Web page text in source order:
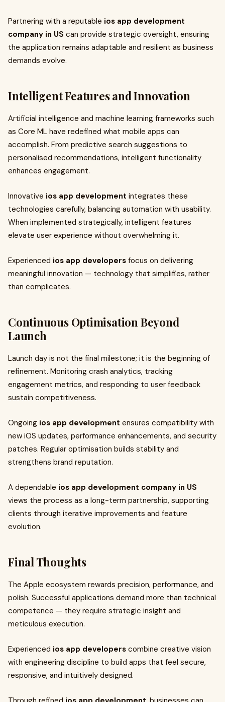
Partnering with a reputable ios app development
company in US can provide strategic oversight, ensuring
the application remains adaptable and resilient as business
demands evolve.
Intelligent Features and Innovation
Artificial intelligence and machine learning frameworks such
as Core ML have redefined what mobile apps can
accomplish. From predictive search suggestions to
personalised recommendations, intelligent functionality
enhances engagement.
Innovative ios app development integrates these
technologies carefully, balancing automation with usability.
When implemented strategically, intelligent features
elevate user experience without overwhelming it.
Experienced ios app developers focus on delivering
meaningful innovation — technology that simplifies, rather
than complicates.
Continuous Optimisation Beyond
Launch
Launch day is not the final milestone; it is the beginning of
refinement. Monitoring crash analytics, tracking
engagement metrics, and responding to user feedback
sustain competitiveness.
Ongoing ios app development ensures compatibility with
new iOS updates, performance enhancements, and security
patches. Regular optimisation builds stability and
strengthens brand reputation.
A dependable ios app development company in US
views the process as a long-term partnership, supporting
clients through iterative improvements and feature
evolution.
Final Thoughts
The Apple ecosystem rewards precision, performance, and
polish. Successful applications demand more than technical
competence — they require strategic insight and
meticulous execution.
Experienced ios app developers combine creative vision
with engineering discipline to build apps that feel secure,
responsive, and intuitively designed.